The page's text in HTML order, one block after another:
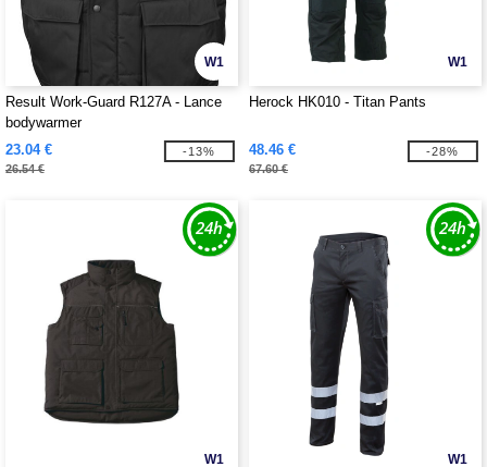
W1
Result Work-Guard R127A - Lance
bodywarmer
23.04 €
26.54 €
-13%
W1
Herock HK010 - Titan Pants
48.46 €
67.60 €
-28%
W1 W1